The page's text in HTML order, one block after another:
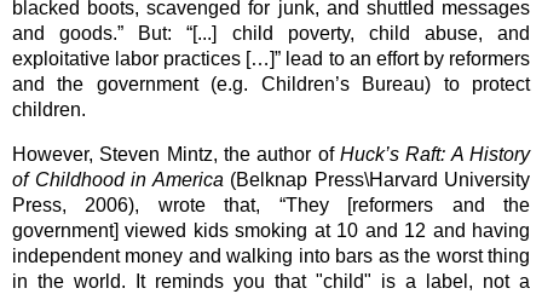
blacked boots, scavenged for junk, and shuttled messages
and goods.” But: “[...] child poverty, child abuse, and
exploitative labor practices […]” lead to an effort by reformers
and the government (e.g. Children’s Bureau) to protect
children.
However, Steven Mintz, the author of Huck’s Raft: A History
of Childhood in America (Belknap Press\Harvard University
Press, 2006), wrote that, “They [reformers and the
government] viewed kids smoking at 10 and 12 and having
independent money and walking into bars as the worst thing
in the world. It reminds you that "child" is a label, not a